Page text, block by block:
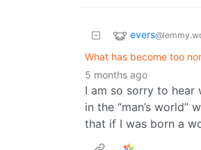
evers
What has become too
5 months ago
I am so sorry to hear
in the “man’s world”
that if I was born a